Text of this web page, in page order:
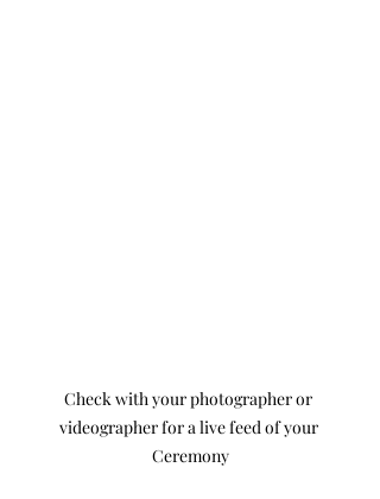
Check with your photographer or
videographer for a live feed of your
Ceremony